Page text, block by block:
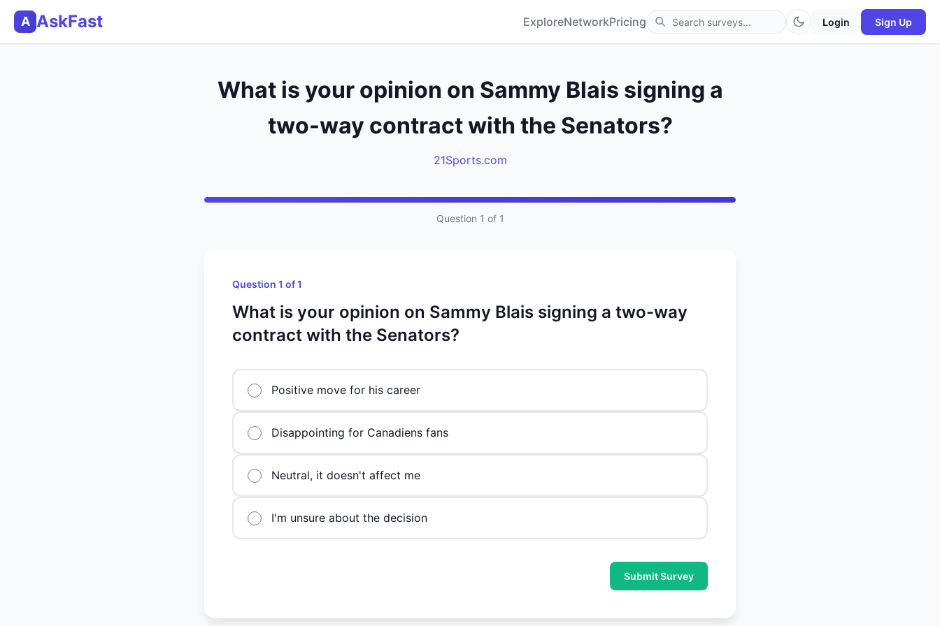
A AskFast ExploreNetworkPricing Login Sign Up
What is your opinion on Sammy Blais signing a
two-way contract with the Senators?
21Sports.com
Question 1 of 1
Question 1 of 1
What is your opinion on Sammy Blais signing a two-way
contract with the Senators?
Positive move for his career
Disappointing for Canadiens fans
Neutral, it doesn't affect me
I'm unsure about the decision
Submit Survey